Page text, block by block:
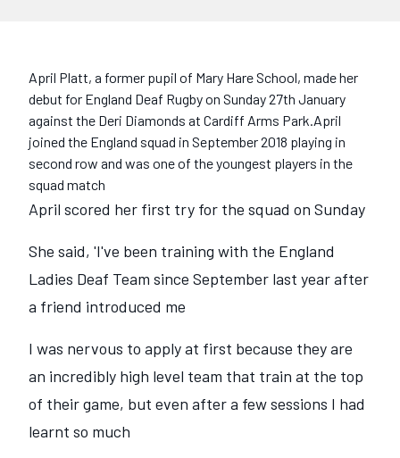
April Platt, a former pupil of Mary Hare School, made her
debut for England Deaf Rugby on Sunday 27th January
against the Deri Diamonds at Cardiff Arms Park.April
joined the England squad in September 2018 playing in
second row and was one of the youngest players in the
squad match
April scored her first try for the squad on Sunday
She said, 'I've been training with the England
Ladies Deaf Team since September last year after
a friend introduced me
I was nervous to apply at first because they are
an incredibly high level team that train at the top
of their game, but even after a few sessions I had
learnt so much